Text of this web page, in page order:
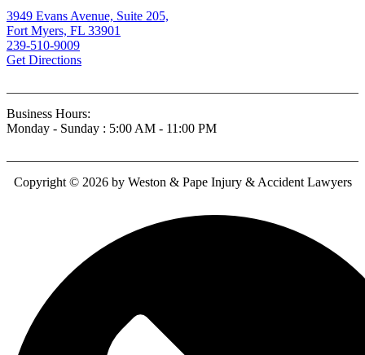
3949 Evans Avenue, Suite 205,
Fort Myers, FL 33901
239-510-9009
Get Directions
Business Hours:
Monday - Sunday : 5:00 AM - 11:00 PM
Copyright © 2026 by Weston & Pape Injury & Accident Lawyers